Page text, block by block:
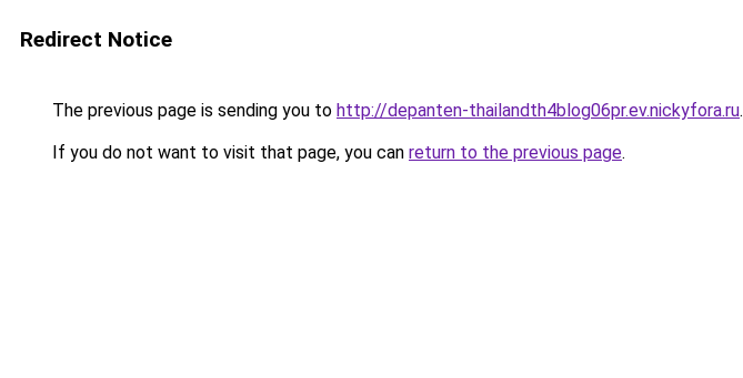
Redirect Notice
The previous page is sending you to http://depanten-thailandth4blog06pr.ev.nickyfora.ru.
If you do not want to visit that page, you can return to the previous page.